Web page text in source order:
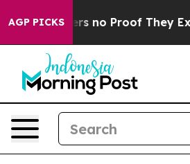
AGP PICKS
but Offers no Proof They Exist